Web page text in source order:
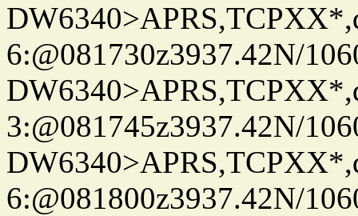
6:@081730z3937.42N/
3:@081745z3937.42N/
6:@081800z3937.42N/